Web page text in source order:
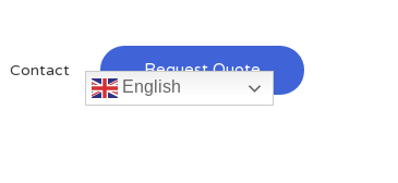
Contact
English
Request Quote